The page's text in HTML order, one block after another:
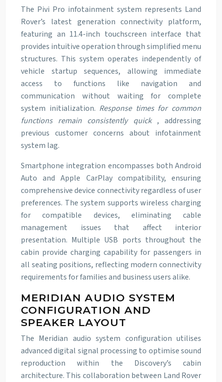
The Pivi Pro infotainment system represents Land
Rover’s latest generation connectivity platform,
featuring an 11.4-inch touchscreen interface that
provides intuitive operation through simplified menu
structures. This system operates independently of
vehicle startup sequences, allowing immediate
access to functions like navigation and
communication without waiting for complete
system initialization. Response times for common
functions remain consistently quick , addressing
previous customer concerns about infotainment
system lag.
Smartphone integration encompasses both Android
Auto and Apple CarPlay compatibility, ensuring
comprehensive device connectivity regardless of user
preferences. The system supports wireless charging
for compatible devices, eliminating cable
management issues that affect interior
presentation. Multiple USB ports throughout the
cabin provide charging capability for passengers in
all seating positions, reflecting modern connectivity
requirements for families and business users alike.
MERIDIAN AUDIO SYSTEM
CONFIGURATION AND
SPEAKER LAYOUT
The Meridian audio system configuration utilises
advanced digital signal processing to optimise sound
reproduction within the Discovery’s cabin
architecture. This collaboration between Land Rover